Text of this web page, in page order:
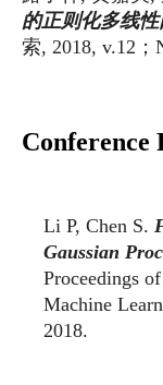
的正则化多线
索, 2018, v.12 ；
Conference
Li P, Chen S.
Gaussian
Proceedings
Machine
2018.